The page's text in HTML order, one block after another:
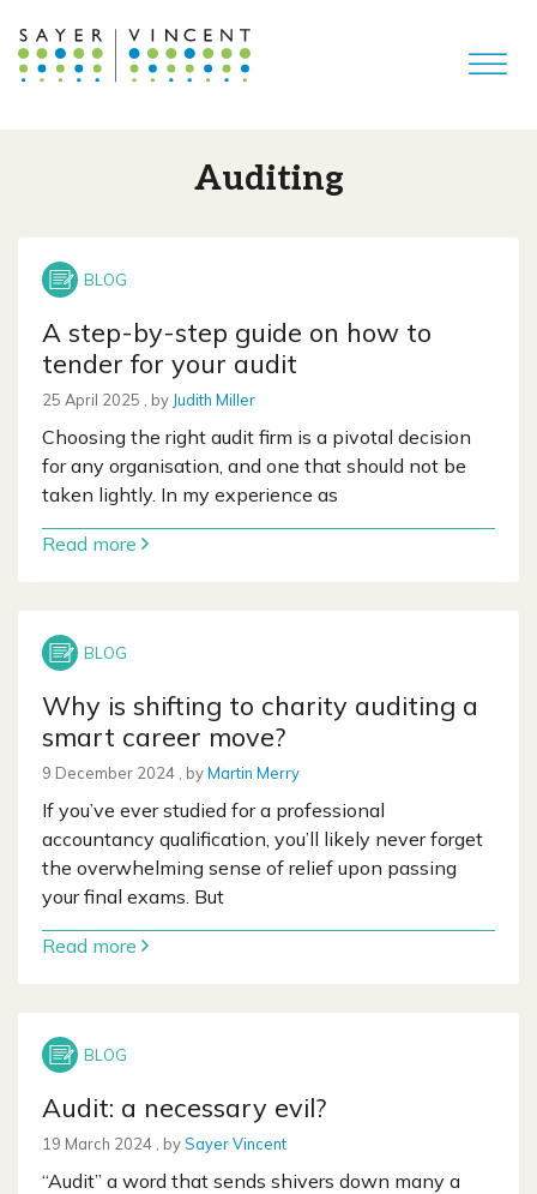
Auditing
A step-by-step guide on how to
tender for your audit
25 April 2025 25 April 2025
, by Judith Miller
Choosing the right audit firm is a pivotal decision
for any organisation, and one that should not be
taken lightly. In my experience as
Read more
Why is shifting to charity auditing a
smart career move?
9 December 2024 9 December 2024
, byMartin Merry
If you’ve ever studied for a professional
accountancy qualification, you’ll likely never forget
the overwhelming sense of relief upon passing
your final exams. But
Read more
Audit: a necessary evil?
19 March 2024 19 March 2024
, bySayer Vincent
“Audit” a word that sends shivers down many a